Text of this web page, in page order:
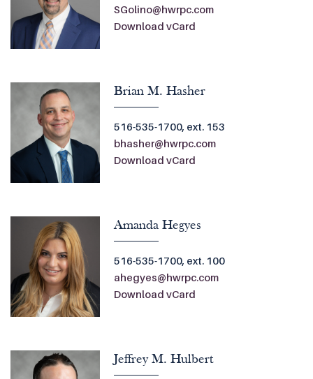
SGolino@hwrpc.com
Download vCard
Brian M. Hasher
516-535-1700, ext. 153
bhasher@hwrpc.com
Download vCard
Amanda Hegyes
516-535-1700, ext. 100
ahegyes@hwrpc.com
Download vCard
Jeffrey M. Hulbert